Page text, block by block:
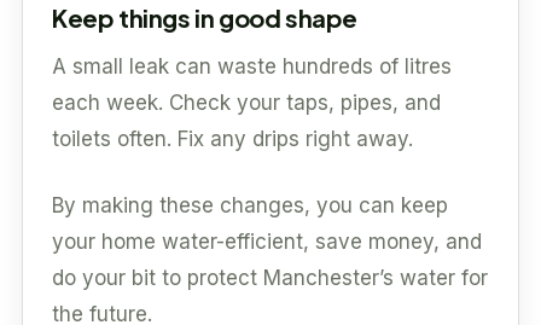
Keep things in good shape
A small leak can waste hundreds of litres
each week. Check your taps, pipes, and
toilets often. Fix any drips right away.
By making these changes, you can keep
your home water-efficient, save money, and
do your bit to protect Manchester’s water for
the future.